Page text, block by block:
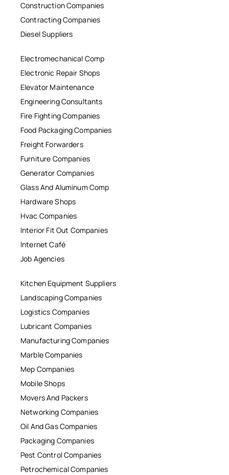
Construction Companies
Contracting Companies
Diesel Suppliers
Electromechanical Comp
Electronic Repair Shops
Elevator Maintenance
Engineering Consultants
Fire Fighting Companies
Food Packaging Companies
Freight Forwarders
Furniture Companies
Generator Companies
Glass And Aluminum Comp
Hardware Shops
Hvac Companies
Interior Fit Out Companies
Internet Café
Job Agencies
Kitchen Equipment Suppliers
Landscaping Companies
Logistics Companies
Lubricant Companies
Manufacturing Companies
Marble Companies
Mep Companies
Mobile Shops
Movers And Packers
Networking Companies
Oil And Gas Companies
Packaging Companies
Pest Control Companies
Petrochemical Companies